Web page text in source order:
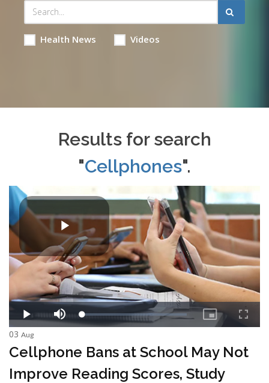
Health News Videos
Results for search
"Cellphones".
03 Aug
Cellphone Bans at School May Not
Improve Reading Scores, Study